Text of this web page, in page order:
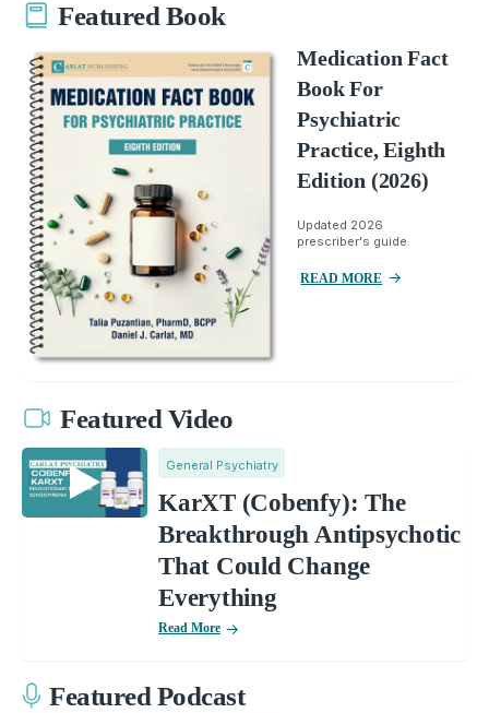
Featured Book
Medication Fact
Book For
Psychiatric
Practice, Eighth
Edition (2026)
Updated 2026
prescriber's guide.
READ MORE
Featured Video
General Psychiatry
KarXT (Cobenfy): The
Breakthrough Antipsychotic
That Could Change
Everything
Read More
Featured Podcast